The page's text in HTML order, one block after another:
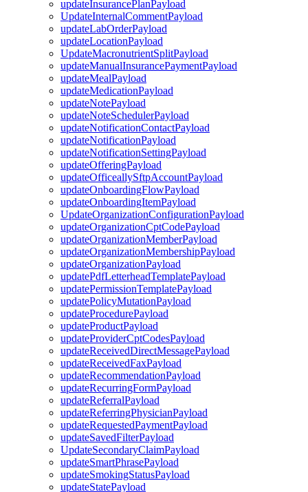
updateInsurancePlanPayload
UpdateInternalCommentPayload
updateLabOrderPayload
updateLocationPayload
UpdateMacronutrientSplitPayload
updateManualInsurancePaymentPayload
updateMealPayload
updateMedicationPayload
updateNotePayload
updateNoteSchedulerPayload
updateNotificationContactPayload
updateNotificationPayload
updateNotificationSettingPayload
updateOfferingPayload
updateOfficeallySftpAccountPayload
updateOnboardingFlowPayload
updateOnboardingItemPayload
UpdateOrganizationConfigurationPayload
updateOrganizationCptCodePayload
updateOrganizationMemberPayload
updateOrganizationMembershipPayload
updateOrganizationPayload
updatePdfLetterheadTemplatePayload
updatePermissionTemplatePayload
updatePolicyMutationPayload
updateProcedurePayload
updateProductPayload
updateProviderCptCodesPayload
updateReceivedDirectMessagePayload
updateReceivedFaxPayload
updateRecommendationPayload
updateRecurringFormPayload
updateReferralPayload
updateReferringPhysicianPayload
updateRequestedPaymentPayload
updateSavedFilterPayload
UpdateSecondaryClaimPayload
updateSmartPhrasePayload
updateSmokingStatusPayload
updateStatePayload